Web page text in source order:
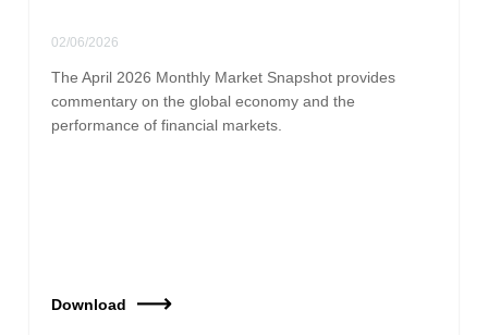
02/06/2026
The April 2026 Monthly Market Snapshot provides
commentary on the global economy and the
performance of financial markets.
Download